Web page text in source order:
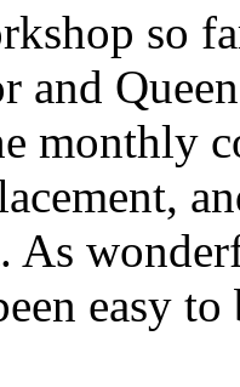
so
and
monthly
As
easy to